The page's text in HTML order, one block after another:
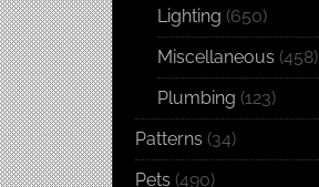
Lighting (650)
Miscellaneous (458)
Plumbing (123)
Patterns (34)
Pets (490)